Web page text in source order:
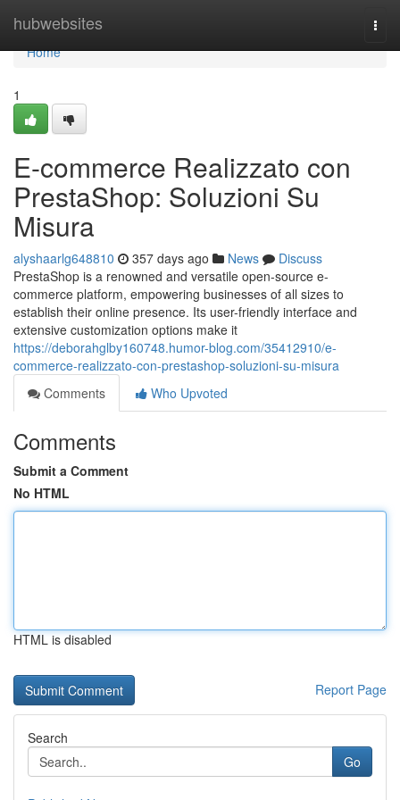
hubwebsites
Home
Home
1
E-commerce Realizzato con
PrestaShop: Soluzioni Su
Misura
alyshaarlg648810 357 days ago News
Discuss
PrestaShop is a renowned and versatile open-source e-
commerce platform, empowering businesses of all sizes to
establish their online presence. Its user-friendly interface and
extensive customization options make it
https://deborahglby160748.humor-blog.com/35412910/e-
commerce-realizzato-con-prestashop-soluzioni-su-misura
Comments
Who Upvoted
Comments
Submit a Comment
No HTML
HTML is disabled
Report Page
Search
Go